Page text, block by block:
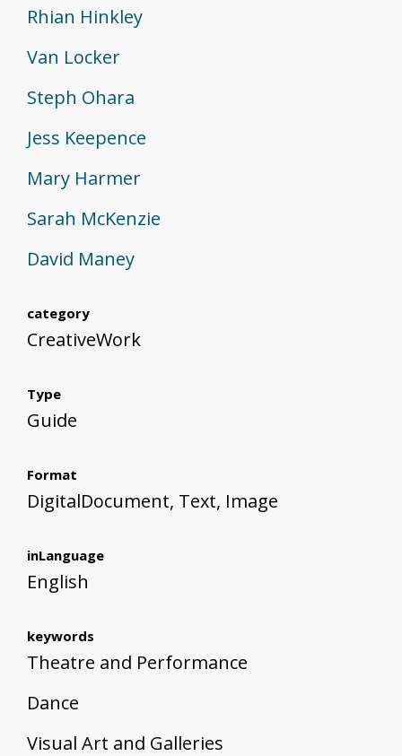
Rhian Hinkley
Van Locker
Steph Ohara
Jess Keepence
Mary Harmer
Sarah McKenzie
David Maney
category
CreativeWork
Type
Guide
Format
DigitalDocument, Text, Image
inLanguage
English
keywords
Theatre and Performance
Dance
Visual Art and Galleries